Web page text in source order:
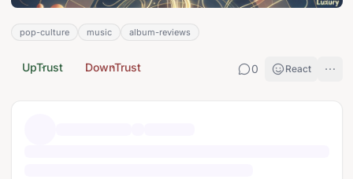
pop-culture music album-reviews
UpTrust DownTrust 0 React